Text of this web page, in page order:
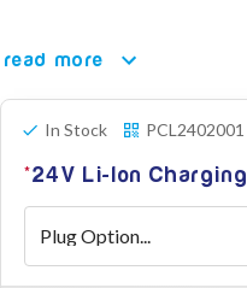
read more
In Stock PCL2402001
24V Li-Ion